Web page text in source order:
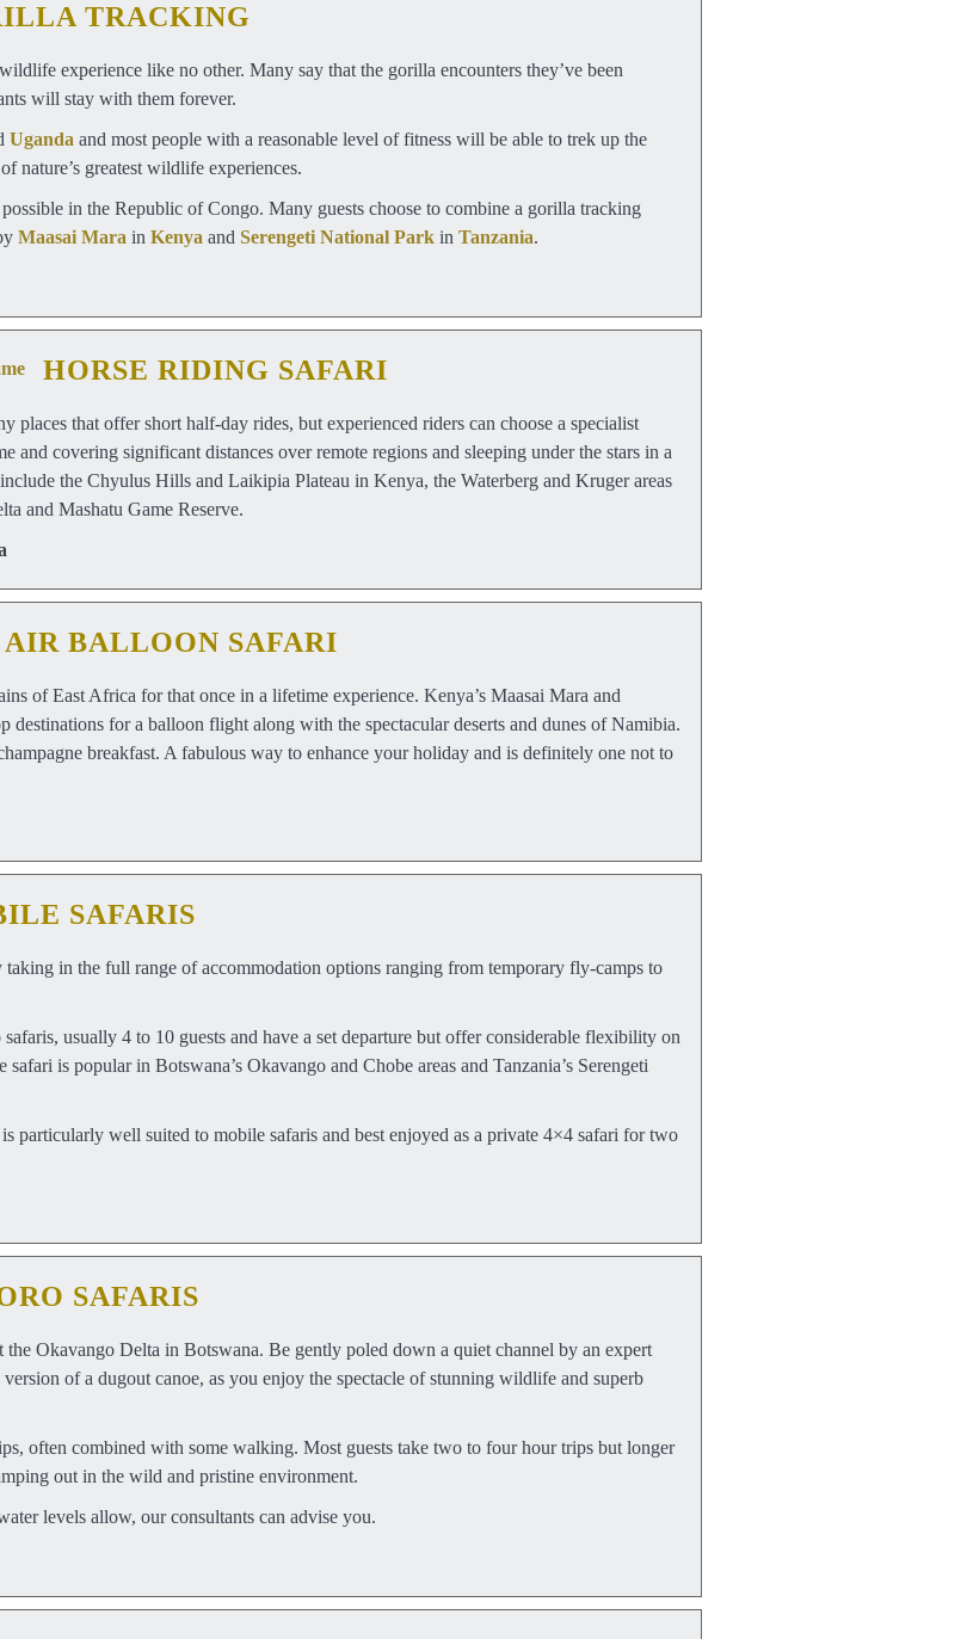
TRACKING
experience like no other. Many say that the gorilla encounters they’ve been
will stay with them forever.
Uganda and most people with a reasonable level of fitness will be able to trek up the
nature’s greatest wildlife experiences.
in the Republic of Congo. Many guests choose to combine a gorilla tracking
Maasai Mara in Kenya and Serengeti National Park in Tanzania.
HORSE RIDING SAFARI
places that offer short half-day rides, but experienced riders can choose a specialist
and covering significant distances over remote regions and sleeping under the stars in a
the Chyulus Hills and Laikipia Plateau in Kenya, the Waterberg and Kruger areas
and Mashatu Game Reserve.
BALLOON SAFARI
of East Africa for that once in a lifetime experience. Kenya’s Maasai Mara and
destinations for a balloon flight along with the spectacular deserts and dunes of Namibia.
breakfast. A fabulous way to enhance your holiday and is definitely one not to
SAFARIS
in the full range of accommodation options ranging from temporary fly-camps to
usually 4 to 10 guests and have a set departure but offer considerable flexibility on
is popular in Botswana’s Okavango and Chobe areas and Tanzania’s Serengeti
particularly well suited to mobile safaris and best enjoyed as a private 4×4 safari for two
SAFARIS
Okavango Delta in Botswana. Be gently poled down a quiet channel by an expert
of a dugout canoe, as you enjoy the spectacle of stunning wildlife and superb
often combined with some walking. Most guests take two to four hour trips but longer
out in the wild and pristine environment.
levels allow, our consultants can advise you.